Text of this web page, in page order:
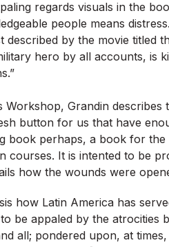
regards visuals in the
people means
described by the movie titled
hero by all accounts, is
Workshop, Grandin
button for us that have
book perhaps, a book for
courses. It is intented to be
how the wounds were
how Latin America has
be appaled by the atrocities
all; pondered upon, at